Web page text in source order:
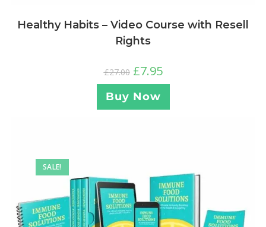
Healthy Habits – Video Course with Resell
Rights
£27.00 £7.95
Buy Now
SALE!